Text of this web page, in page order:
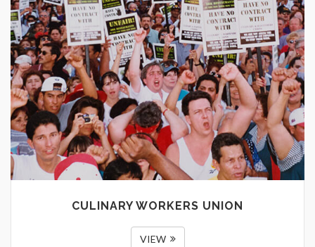
CULINARY WORKERS UNION
VIEW